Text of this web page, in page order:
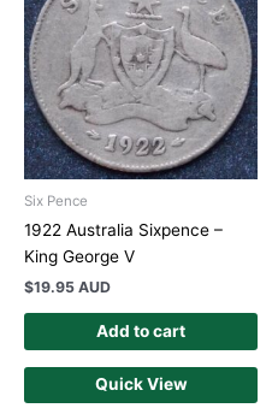
Six Pence
1922 Australia Sixpence –
King George V
$19.95 AUD
Add to cart
Quick View